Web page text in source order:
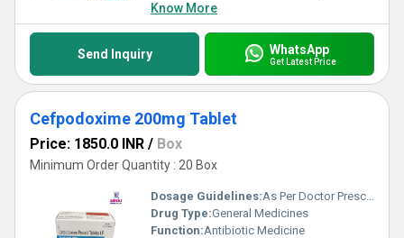
Know More
Send Inquiry WhatsApp
Get Latest Price
Cefpodoxime 200mg Tablet
Price: 1850.0 INR / Box
Minimum Order Quantity : 20 Box
Dosage Guidelines:As Per Doctor Prescription
Drug Type:General Medicines
Function:Antibiotic Medicine